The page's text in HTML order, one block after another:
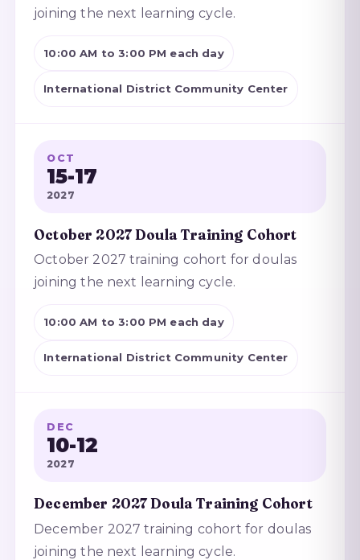
joining the next learning cycle.
10:00 AM to 3:00 PM each day
International District Community Center
OCT
15-17
2027
October 2027 Doula Training Cohort
October 2027 training cohort for doulas
joining the next learning cycle.
10:00 AM to 3:00 PM each day
International District Community Center
DEC
10-12
2027
December 2027 Doula Training Cohort
December 2027 training cohort for doulas
joining the next learning cycle.